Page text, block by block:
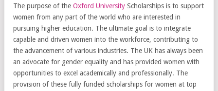
The purpose of the Oxford University Scholarships is to support
women from any part of the world who are interested in
pursuing higher education. The ultimate goal is to integrate
capable and driven women into the workforce, contributing to
the advancement of various industries. The UK has always been
an advocate for gender equality and has provided women with
opportunities to excel academically and professionally. The
provision of these fully funded scholarships for women at top